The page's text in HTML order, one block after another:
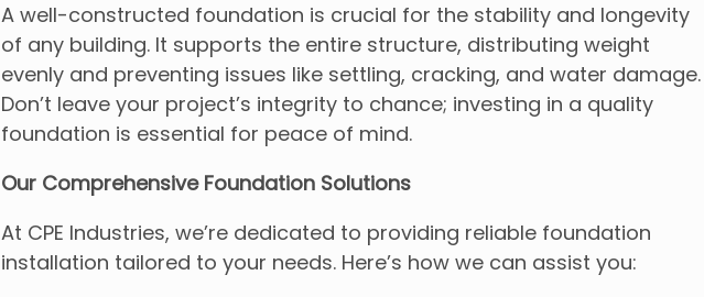
A well-constructed foundation is crucial for the stability and longevity
of any building. It supports the entire structure, distributing weight
evenly and preventing issues like settling, cracking, and water damage.
Don’t leave your project’s integrity to chance; investing in a quality
foundation is essential for peace of mind.
Our Comprehensive Foundation Solutions
At CPE Industries, we’re dedicated to providing reliable foundation
installation tailored to your needs. Here’s how we can assist you: